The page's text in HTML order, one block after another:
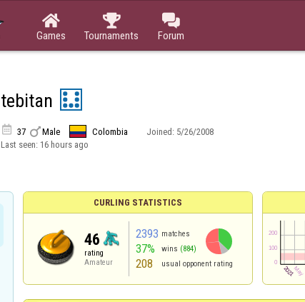

Games

Tournaments

Forum
tebitan
 37 Male Colombia Joined: 5/26/2008
Last seen: 16 hours ago
CURLING STATISTICS
46
rating
Amateur
2393 matches
37% wins (884)
208 usual opponent rating